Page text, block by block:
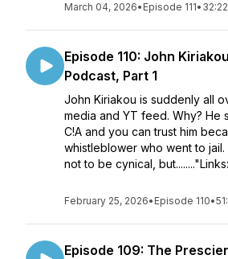
March 04, 2026• Episode 111• 32:22
Episode 110: John
Podcast, Part 1
John Kiriakou is suddenly all
media and YT feed. Why? He
C!A and you can trust him
whistleblower who went to
not to be cynical,
February 25, 2026• Episode 110•
Episode 109: The